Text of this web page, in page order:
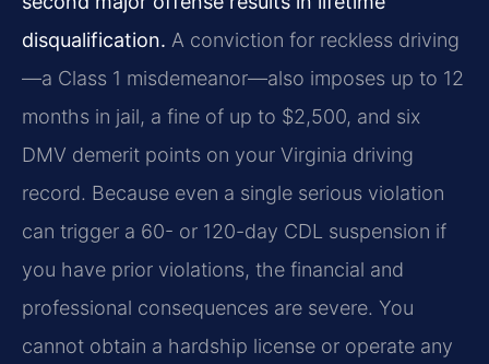
disqualification. A conviction for reckless driving
—a Class 1 misdemeanor—also imposes up to 12
months in jail, a fine of up to $2,500, and six
DMV demerit points on your Virginia driving
record. Because even a single serious violation
can trigger a 60- or 120-day CDL suspension if
you have prior violations, the financial and
professional consequences are severe. You
cannot obtain a hardship license or operate any